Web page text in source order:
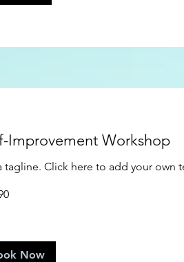
Improvement Workshop
tagline. Click here to add your own
Now